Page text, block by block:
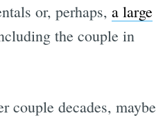
or, perhaps, a large
the couple in
couple decades, maybe